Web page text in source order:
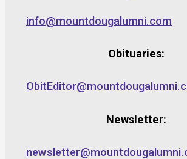
info@mountdougalumni.com
Obituaries:
Newsletter: